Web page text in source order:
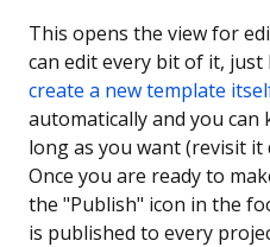
This opens the view for
can edit every bit of it, just
create a new template
automatically and you
long as you want (revisit it
Once you are ready to
the "Publish" icon in the
is published to every